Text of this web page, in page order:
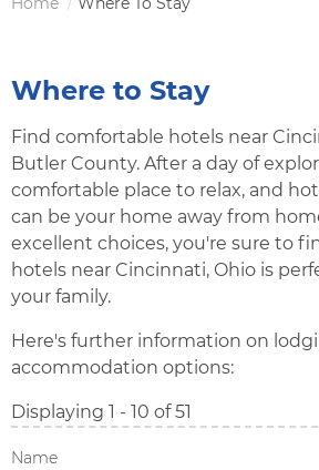
Breadcrumb
Where to Stay
Find comfortable hotels near
Butler County. After a day of
comfortable place to relax, and
can be your home away from
excellent choices, you're sure to
hotels near Cincinnati, Ohio is
your family.
Here's further information on
accommodation options:
Displaying 1 - 10 of 51
Name